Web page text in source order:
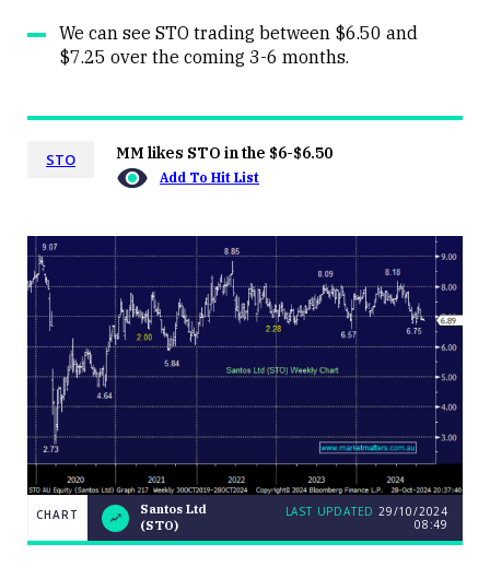
We can see STO trading between $6.50 and
$7.25 over the coming 3-6 months.
STO MM likes STO in the $6-$6.50
Add To Hit List
CHART
Santos
UPDATED
CHART
Santos Ltd
(STO)
LAST UPDATED 29/10/2024
08:49